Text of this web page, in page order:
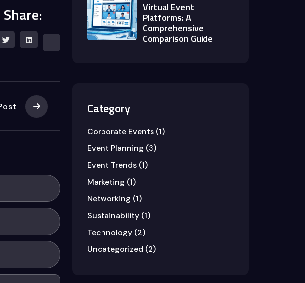
Virtual Event
Platforms: A
Comprehensive
Comparison Guide
Category
Corporate Events (1)
Event Planning (3)
Event Trends (1)
Marketing (1)
Networking (1)
Sustainability (1)
Technology (2)
Uncategorized (2)